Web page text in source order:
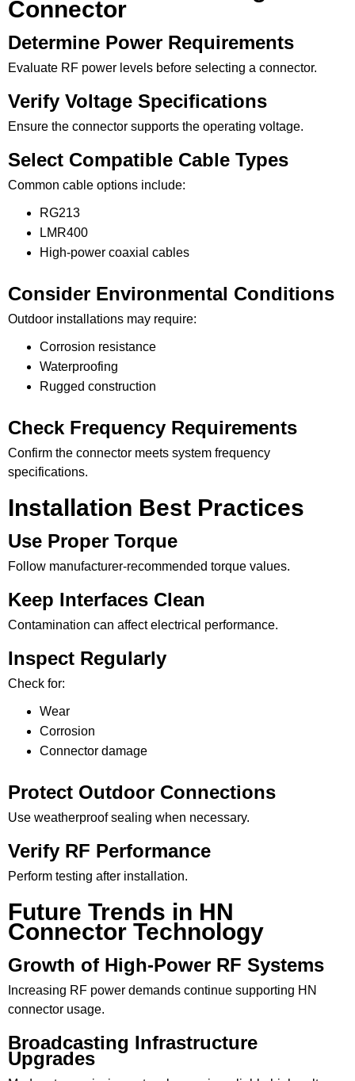
Connector
Determine Power Requirements
Evaluate RF power levels before selecting a connector.
Verify Voltage Specifications
Ensure the connector supports the operating voltage.
Select Compatible Cable Types
Common cable options include:
RG213
LMR400
High-power coaxial cables
Consider Environmental Conditions
Outdoor installations may require:
Corrosion resistance
Waterproofing
Rugged construction
Check Frequency Requirements
Confirm the connector meets system frequency
specifications.
Installation Best Practices
Use Proper Torque
Follow manufacturer-recommended torque values.
Keep Interfaces Clean
Contamination can affect electrical performance.
Inspect Regularly
Check for:
Wear
Corrosion
Connector damage
Protect Outdoor Connections
Use weatherproof sealing when necessary.
Verify RF Performance
Perform testing after installation.
Future Trends in HN
Connector Technology
Growth of High-Power RF Systems
Increasing RF power demands continue supporting HN
connector usage.
Broadcasting Infrastructure
Upgrades